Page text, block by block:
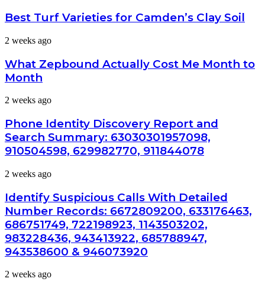
Varieties
for
Camden’s
Clay
Soil
Best Turf Varieties for Camden’s Clay Soil
What
Actually
Cost
Me
to
2 weeks ago
What Zepbound Actually Cost Me Month to
Month
Phone
Discovery
Report
and
Search
63030301957098,
629982770,
911844078
2 weeks ago
Phone Identity Discovery Report and
Search Summary: 63030301957098,
910504598, 629982770, 911844078
Identify
Calls
With
Detailed
Number
Records:
6672809200,
633176463,
686751749,
722198923,
2 weeks ago
Identify Suspicious Calls With Detailed
Number Records: 6672809200, 633176463,
686751749, 722198923, 1143503202,
983228436, 943413922, 685788947,
943538600 & 946073920
Unknown
2 weeks ago